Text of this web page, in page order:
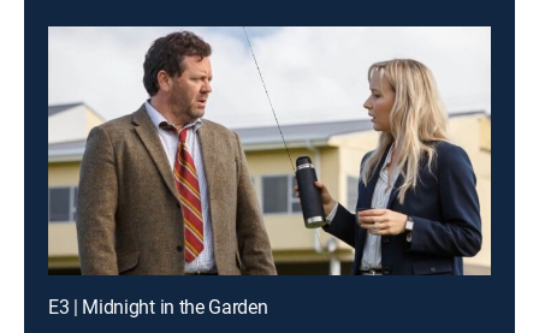
E3 | Midnight in the Garden